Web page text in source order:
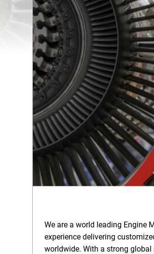
We are a world leading Engine
experience delivering
worldwide. With a strong